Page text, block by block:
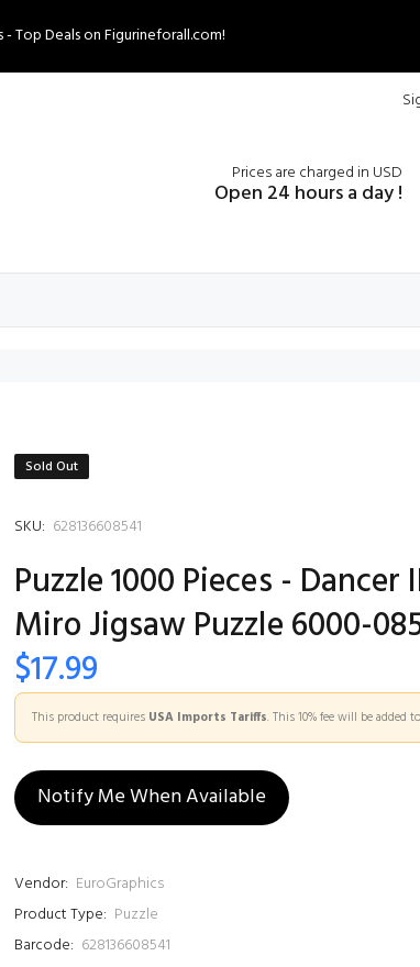
Top Deals on Figurineforall.com!
Prices are charged in USD
Open 24 hours a day !
Sold Out
SKU: 628136608541
Puzzle 1000 Pieces - Dancer
Miro Jigsaw Puzzle 6000-
$17.99
This product requires USA Imports Tariffs. This 10% fee will be added
Notify Me When Available
Vendor: EuroGraphics
Product Type: Puzzle
Barcode: 628136608541